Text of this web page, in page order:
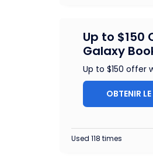
Up to $150
Galaxy
Up to $150 offer
OBTENIR
Used 118 times